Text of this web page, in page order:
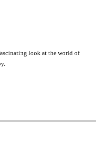
look at the world of